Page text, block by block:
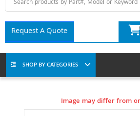
Request A Quote
SHOP BY CATEGORIES
Image may differ from